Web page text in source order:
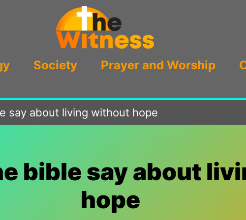
Society Prayer and Worship
say about living without hope
bible say about
hope